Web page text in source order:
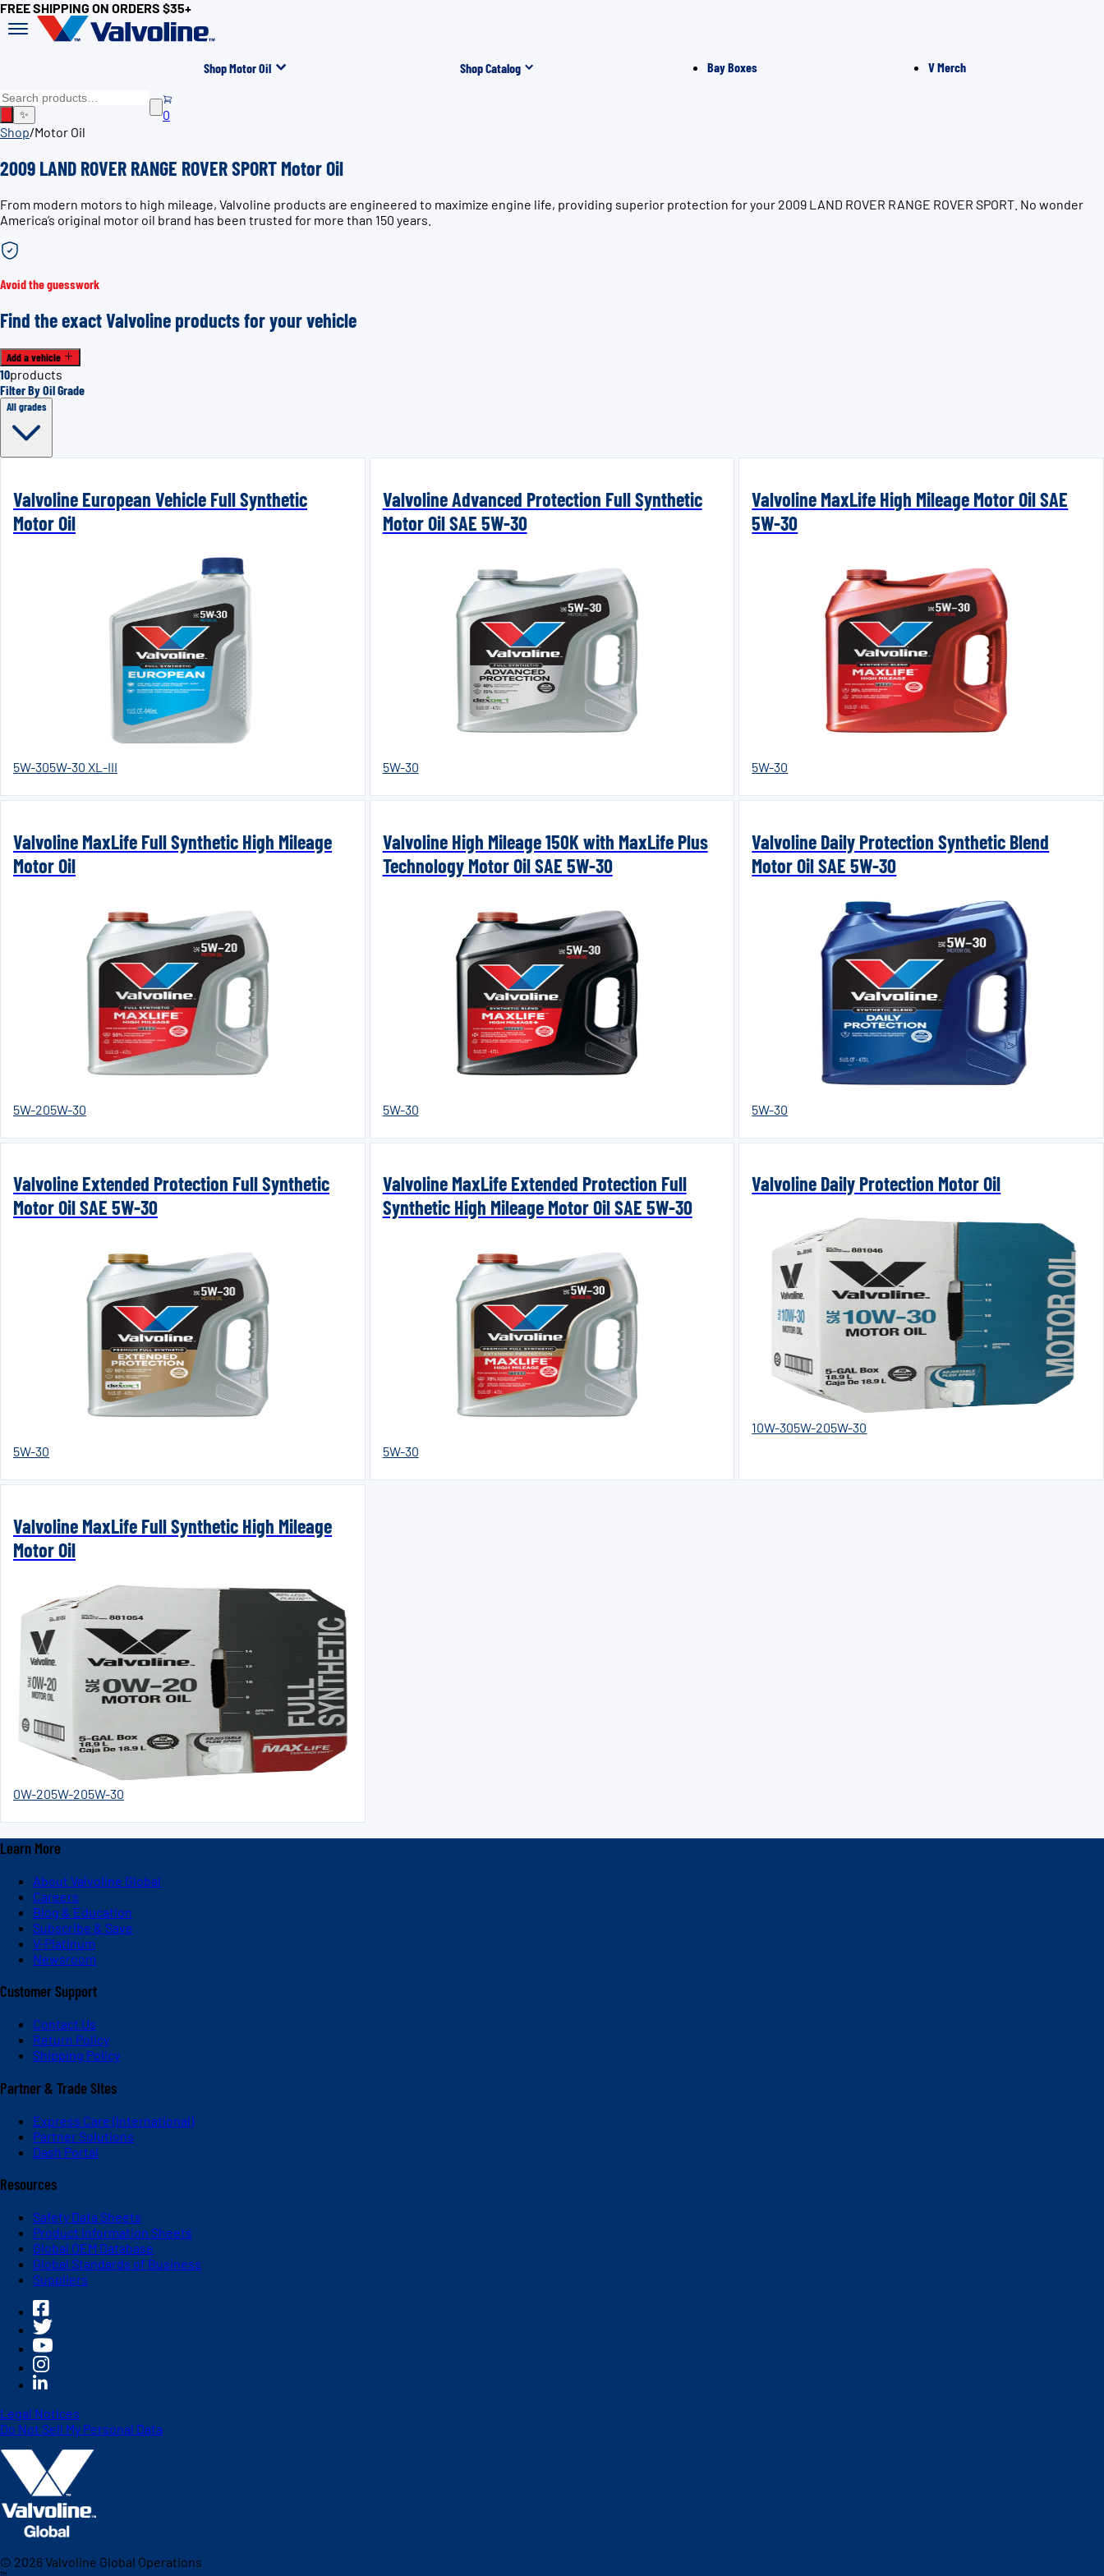
FREE SHIPPING ON ORDERS $35+
Shop Motor Oil Shop Catalog Bay Boxes V Merch
✨
0
Shop/Motor Oil
2009 LAND ROVER RANGE ROVER SPORT Motor Oil
From modern motors to high mileage, Valvoline products are engineered to maximize engine life, providing superior protection for your 2009 LAND ROVER RANGE ROVER SPORT. No wonder
America’s original motor oil brand has been trusted for more than 150 years.
Avoid the guesswork
Find the exact Valvoline products for your vehicle
Add a vehicle
10products
Filter By Oil Grade
All grades
Valvoline European Vehicle Full Synthetic
Motor Oil
5W-305W-30 XL-III
Valvoline Advanced Protection Full Synthetic
Motor Oil SAE 5W-30
5W-30
Valvoline MaxLife High Mileage Motor Oil SAE
5W-30
5W-30
Valvoline MaxLife Full Synthetic High Mileage
Motor Oil
5W-205W-30
Valvoline High Mileage 150K with MaxLife Plus
Technology Motor Oil SAE 5W-30
5W-30
Valvoline Daily Protection Synthetic Blend
Motor Oil SAE 5W-30
5W-30
Valvoline Extended Protection Full Synthetic
Motor Oil SAE 5W-30
5W-30
Valvoline MaxLife Extended Protection Full
Synthetic High Mileage Motor Oil SAE 5W-30
5W-30
Valvoline Daily Protection Motor Oil
10W-305W-205W-30
Valvoline MaxLife Full Synthetic High Mileage
Motor Oil
0W-205W-205W-30
Learn More
About Valvoline Global
Careers
Blog & Education
Subscribe & Save
V-Platinum
Newsroom
Customer Support
Contact Us
Return Policy
Shipping Policy
Partner & Trade Sites
Express Care (International)
Partner Solutions
Dash Portal
Resources
Safety Data Sheets
Product Information Sheets
Global OEM Database
Global Standards of Business
Suppliers
Legal Notices
Do Not Sell My Personal Data
© 2026Valvoline Global Operations